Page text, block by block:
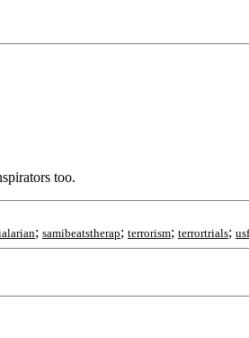
too.
; samibeatstherap; terrorism; terrortrials; usf